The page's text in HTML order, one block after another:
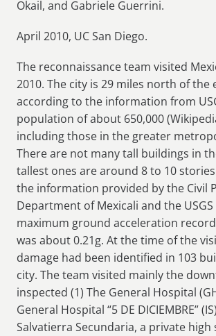
Okail, and Gabriele Guerrini.
April 2010, UC San Diego.
The reconnaissance team visited
2010. The city is 29 miles north of the
according to the information from
population of about 650,000
including those in the greater
There are not many tall buildings in
tallest ones are around 8 to 10
the information provided by the Civil
Department of Mexicali and the
maximum ground acceleration
was about 0.21g. At the time of the
damage had been identified in 103
city. The team visited mainly the
inspected (1) The General Hospital
General Hospital “5 DE DICIEMBRE”
Salvatierra Secundaria, a private high